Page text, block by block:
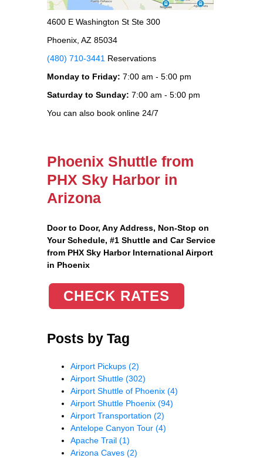
4600 E Washington St Ste 300
Phoenix, AZ 85034
(480) 710-3441 Reservations
Monday to Friday: 7:00 am - 5:00 pm
Saturday to Sunday: 7:00 am - 5:00 pm
You can also book online 24/7
Phoenix Shuttle from
PHX Sky Harbor in
Arizona
Door to Door, Any Address, Non-Stop on
Your Schedule, #1 Shuttle and Car Service
from PHX Sky Harbor International Airport
in Phoenix
CHECK RATES
Posts by Tag
Airport Pickups (2)
Airport Shuttle (302)
Airport Shuttle of Phoenix (4)
Airport Shuttle Phoenix (94)
Airport Transportation (2)
Antelope Canyon Tour (4)
Apache Trail (1)
Arizona Caves (2)